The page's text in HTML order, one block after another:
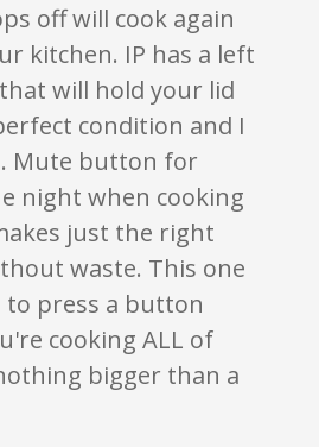
off will cook again
kitchen. IP has a left
will hold your lid
condition and I
Mute button for
night when cooking
just the right
waste. This one
press a button
cooking ALL of
bigger than a